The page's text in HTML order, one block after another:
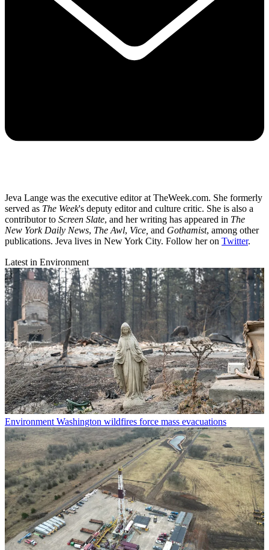
Jeva Lange was the executive editor at TheWeek.com. She formerly
served as The Week's deputy editor and culture critic. She is also a
contributor to Screen Slate, and her writing has appeared in The
New York Daily News, The Awl, Vice, and Gothamist, among other
publications. Jeva lives in New York City. Follow her on Twitter.
Latest in Environment
Environment Washington wildfires force mass evacuations